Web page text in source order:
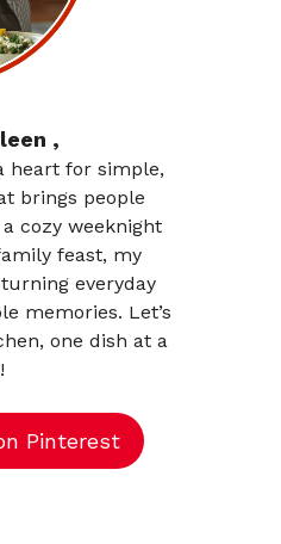
,
heart for simple,
brings people
cozy weeknight
feast, my
everyday
memories. Let’s
one dish at a
Pinterest